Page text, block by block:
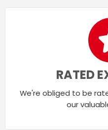
RATED
We're obliged to be
our